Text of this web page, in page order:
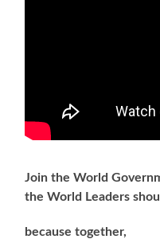
Join the World
the World Leaders
because together,